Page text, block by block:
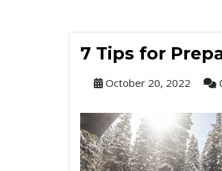
7 Tips for
October 20, 2022